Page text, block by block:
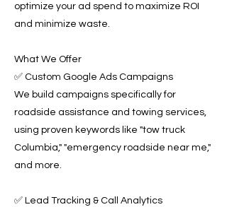
optimize your ad spend to maximize ROI
and minimize waste.
What We Offer
✅ Custom Google Ads Campaigns
We build campaigns specifically for
roadside assistance and towing services,
using proven keywords like "tow truck
Columbia," "emergency roadside near me,"
and more.
✅ Lead Tracking & Call Analytics